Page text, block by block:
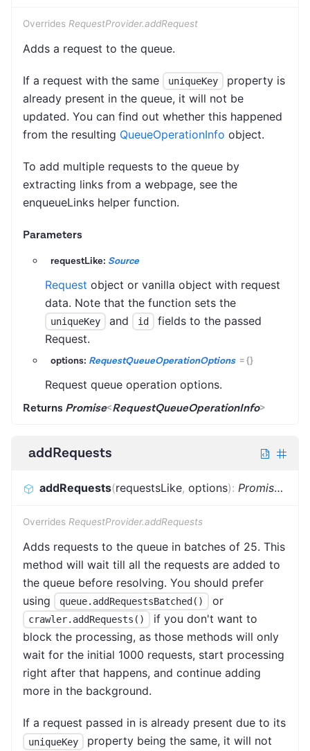
Overrides RequestProvider.addRequest
Adds a request to the queue.
If a request with the same uniqueKey
property is
already present in the queue, it will not be
updated. You can find out whether this happened
from the resulting QueueOperationInfo object.
To add multiple requests to the queue by
extracting links from a webpage, see the
enqueueLinks helper function.
Parameters
requestLike: Source
Request object or vanilla object with request
data. Note that the function sets the
uniqueKey and id
fields to the passed
Request.
options: RequestQueueOperationOptions ={}
Request queue operation options.
Returns Promise<RequestQueueOperationInfo>
addRequests
addRequests(requestsLike, options): Promise <
Overrides RequestProvider.addRequests
Adds requests to the queue in batches of 25. This
method will wait till all the requests are added to
the queue before resolving. You should prefer
using
queue.addRequestsBatched() or
crawler.addRequests()
if you don't want to
block the processing, as those methods will only
wait for the initial 1000 requests, start processing
right after that happens, and continue adding
more in the background.
If a request passed in is already present due to its
uniqueKey
property being the same, it will not